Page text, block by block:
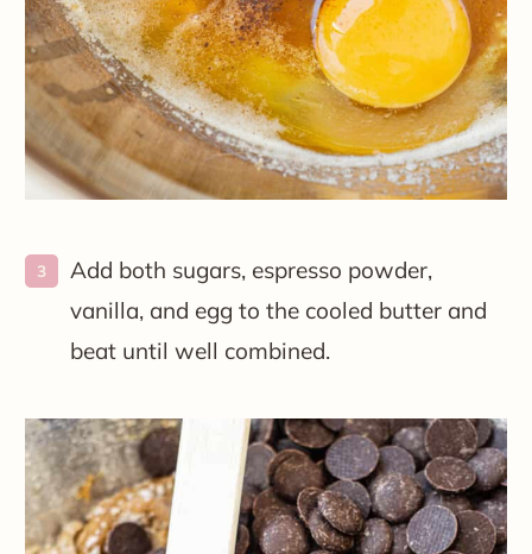
Add both sugars, espresso powder,
vanilla, and egg to the cooled butter and
beat until well combined.